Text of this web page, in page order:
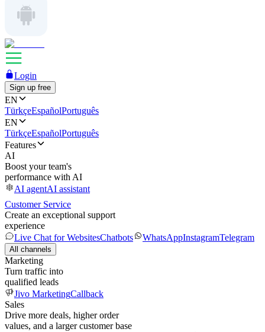
Login
Sign up free
EN
TürkçeEspañolPortuguês
EN
TürkçeEspañolPortuguês
Features
AI
Boost your team's
performance with AI
AI agentAI assistant
Customer Service
Create an exceptional support
experience
Live Chat for WebsitesChatbots WhatsAppInstagramTelegram
All channels
Marketing
Turn traffic into
qualified leads
Jivo MarketingCallback
Sales
Drive more deals, higher order
values, and a larger customer base